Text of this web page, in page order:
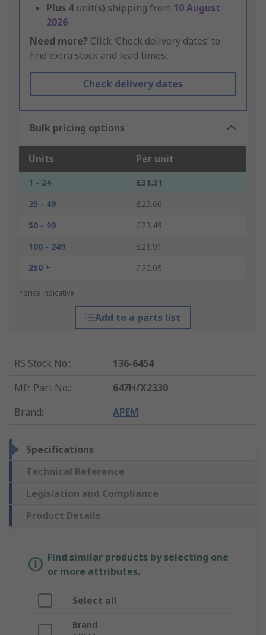
Plus 4 unit(s) shipping from 10 August
2026
Need more? Click ‘Check delivery dates’ to
find extra stock and lead times.
Check delivery dates
Bulk pricing options
Units Per unit
1 - 24
£31.31
25 - 49
£25.66
50 - 99
£23.49
100 - 249
£21.91
250 +
£20.05
*price indicative
Add to a parts list
RS Stock No.:
136-6454
Mfr. Part No.:
647H/X2330
Brand: APEM
Specifications
Technical Reference
Legislation and Compliance
Product Details
Find similar products by selecting one
or more attributes.
Select all
Brand